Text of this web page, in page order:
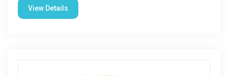
View Details